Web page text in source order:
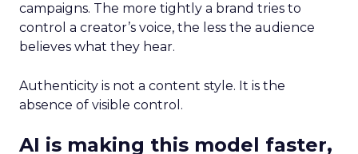
campaigns. The more tightly a brand tries to
control a creator’s voice, the less the audience
believes what they hear.
Authenticity is not a content style. It is the
absence of visible control.
AI is making this model faster,